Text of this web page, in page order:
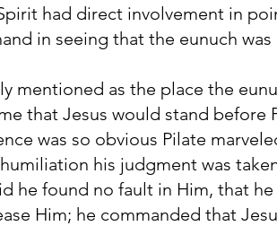
had direct involvement in
in seeing that the eunuch
mentioned as the place the
that Jesus would stand before
was so obvious Pilate
his judgment was
he found no fault in Him, that
Him; he commanded that